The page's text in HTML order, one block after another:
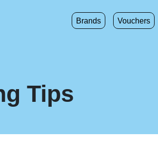
Brands Vouchers
Tips